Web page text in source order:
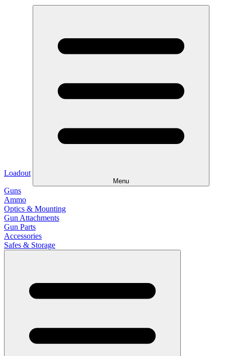
Loadout
Menu
Guns
Ammo
Optics & Mounting
Gun Attachments
Gun Parts
Accessories
Safes & Storage